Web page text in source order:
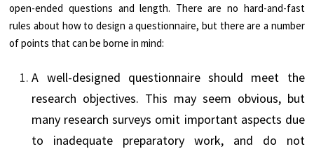
open-ended questions and length. There are no hard-and-fast
rules about how to design a questionnaire, but there are a number
of points that can be borne in mind:
A well-designed questionnaire should meet the
research objectives. This may seem obvious, but
many research surveys omit important aspects due
to inadequate preparatory work, and do not